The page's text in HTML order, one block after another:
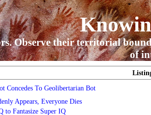
Observe their territorial
of
Concedes To Geolibertarian Bot
Appears, Everyone Dies
to Fantasize Super IQ